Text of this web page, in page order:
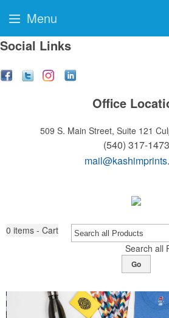
Social Links
Office
509 S. Main Street, Suite 121
(540) 317-1473
0 items - Cart
Search all
Go
Menu